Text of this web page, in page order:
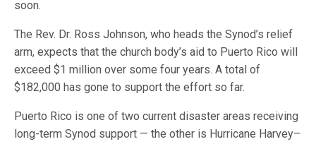
soon.
The Rev. Dr. Ross Johnson, who heads the Synod’s relief
arm, expects that the church body’s aid to Puerto Rico will
exceed $1 million over some four years. A total of
$182,000 has gone to support the effort so far.
Puerto Rico is one of two current disaster areas receiving
long-term Synod support — the other is Hurricane Harvey–